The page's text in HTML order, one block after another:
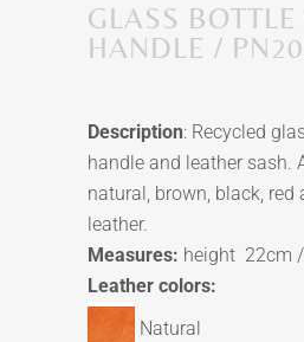
GLASS
HANDLE /
Description: Recycled
handle and leather sash.
natural, brown, black, red
leather.
Measures: height 22cm
Leather colors:
Natural